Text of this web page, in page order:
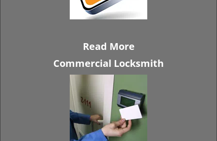
Read More
Commercial Locksmith